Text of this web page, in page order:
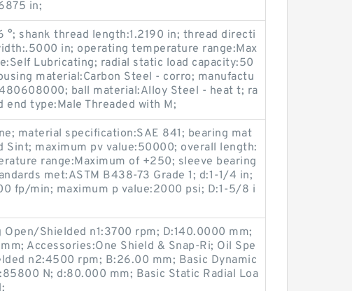
in;
°; shank thread length:1.2190 in; thread directi
in; operating temperature range:Max
Lubricating; radial static load capacity:50
material:Carbon Steel - corro; manufactu
ball material:Alloy Steel - heat t; ra
end type:Male Threaded with M;
material specification:SAE 841; bearing mat
Sint; maximum pv value:50000; overall length:
range:Maximum of +250; sleeve bearing
met:ASTM B438-73 Grade 1; d:1-1/4 in;
fp/min; maximum p value:2000 psi; D:1-5/8 i
Open/Shielded n1:3700 rpm; D:140.0000 mm;
Accessories:One Shield & Snap-Ri; Oil Spe
n2:4500 rpm; B:26.00 mm; Basic Dynamic
N; d:80.000 mm; Basic Static Radial Loa